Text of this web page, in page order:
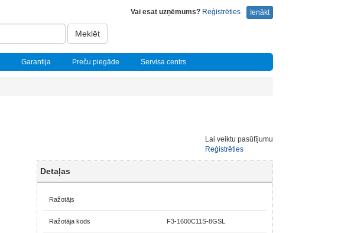
Ienākt
Vai esat uzņēmums? Reģistrēties
Meklēt
Garantija Preču piegāde Servisa centrs
Lai veiktu pasūtījumu
Reģistrēties
Detaļas
Ražotājs
Ražotāja kods F3-1600C11S-8GSL